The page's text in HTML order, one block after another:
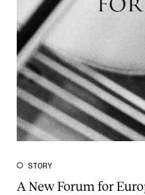
Current Vacancies
STORY
A New Forum for